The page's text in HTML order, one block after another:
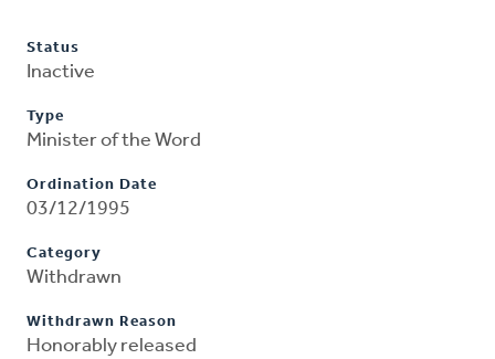
Status
Inactive
Type
Minister of the Word
Ordination Date
03/12/1995
Category
Withdrawn
Withdrawn Reason
Honorably released